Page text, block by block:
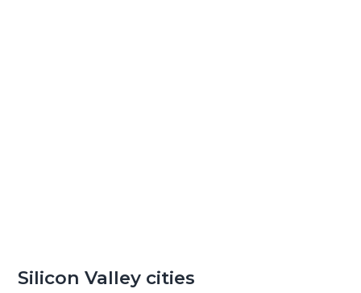
Silicon Valley cities